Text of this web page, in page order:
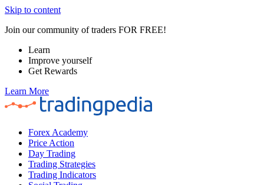
Skip to content
Join our community of traders FOR FREE!
Learn
Improve yourself
Get Rewards
Learn More
Forex Academy
Price Action
Day Trading
Trading Strategies
Trading Indicators